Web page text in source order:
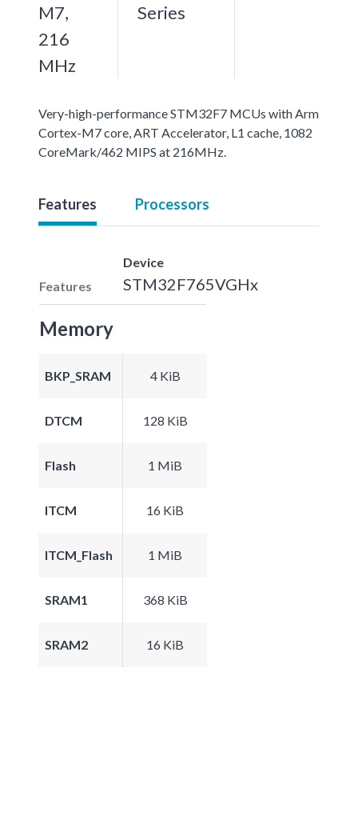
M7,
216
MHz
Series
Very-high-performance STM32F7 MCUs with Arm
Cortex-M7 core, ART Accelerator, L1 cache, 1082
CoreMark/462 MIPS at 216MHz.
Features Processors
Features
Device
STM32F765VGHx
Memory
BKP_SRAM 4 KiB
DTCM 128 KiB
Flash 1 MiB
ITCM 16 KiB
ITCM_Flash 1 MiB
SRAM1 368 KiB
SRAM2 16 KiB